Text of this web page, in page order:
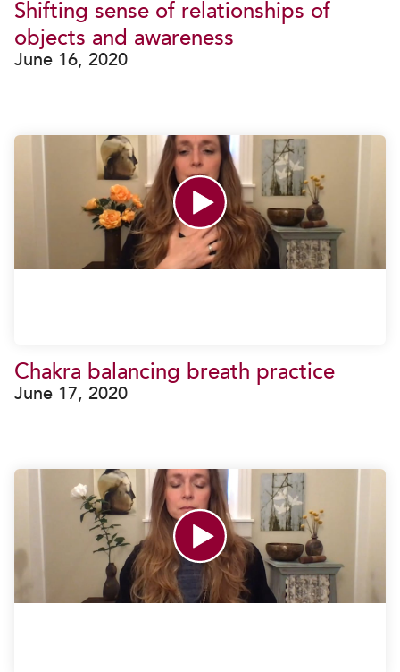
Shifting sense of relationships of
objects and awareness
June 16, 2020
Chakra balancing breath practice
June 17, 2020